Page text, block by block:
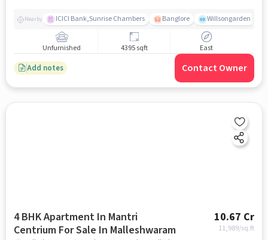
Nearby ICICI Bank,Sunrise Chambers Banglore Willsongarden
Unfurnished 4395 sqft East
Add notes Contact Owner
4 BHK Apartment In Mantri
Centrium For Sale In Malleshwaram
10.67 Cr
11,989/sq.ft